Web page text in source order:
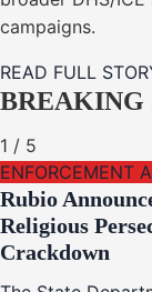
campaigns.
READ FULL
BREAKING
1 / 5
ENFORCEMENT
Rubio
Religious
Crackdown